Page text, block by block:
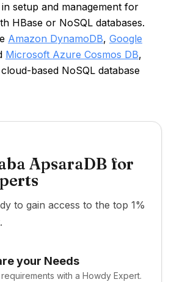
setup and management for
HBase or NoSQL databases.
Amazon DynamoDB, Google
Microsoft Azure Cosmos DB,
based NoSQL database
ApsaraDB for
to gain access to the top 1%
your Needs
with a Howdy Expert.